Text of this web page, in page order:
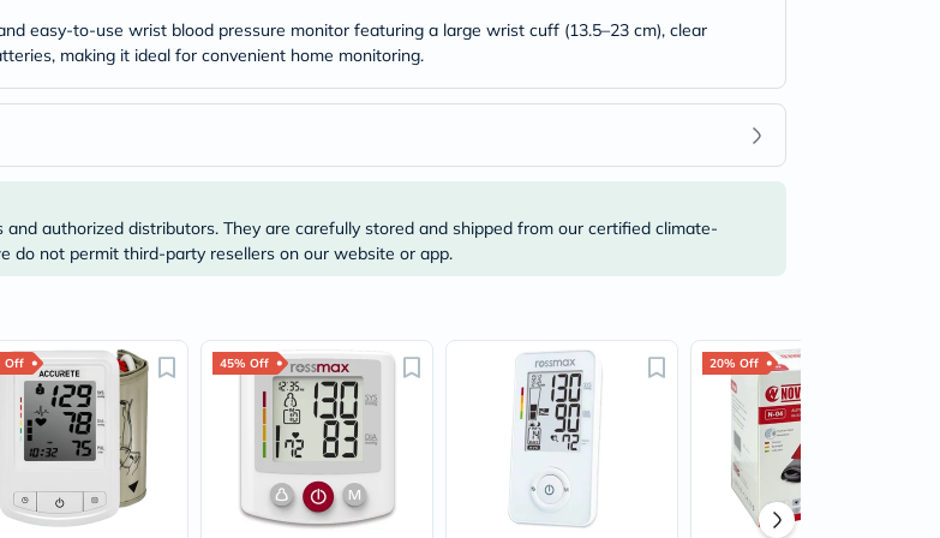
IV
Intolerance
Test
Health
Support
Joint
Brain
Health
Diabetic
Support
Kidney
UT
Support
Liver
Support
easy-to-use wrist blood pressure monitor featuring a large wrist cuff (13.5–23 cm), clear
making it ideal for convenient home monitoring.
authorized distributors. They are carefully stored and shipped from our certified climate-
do not permit third-party resellers on our website or app.
Off 45% Off 20% Off